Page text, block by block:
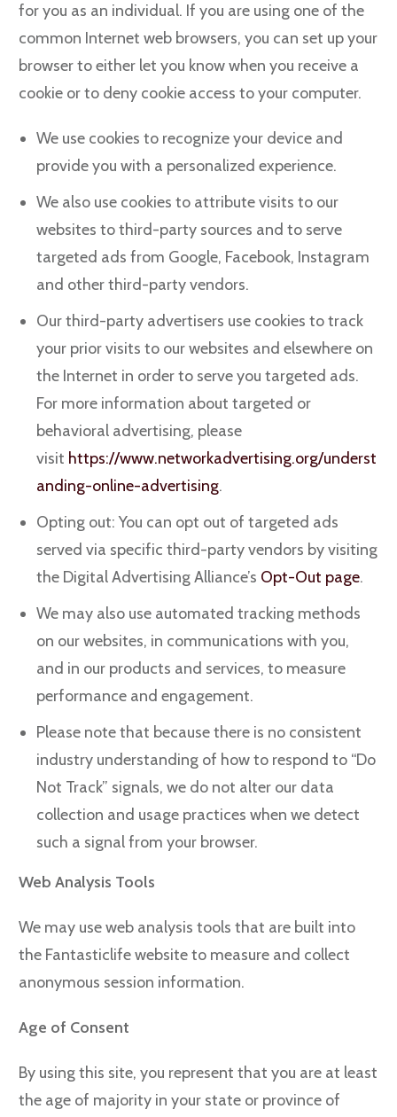
for you as an individual. If you are using one of the
common Internet web browsers, you can set up your
browser to either let you know when you receive a
cookie or to deny cookie access to your computer.
We use cookies to recognize your device and
provide you with a personalized experience.
We also use cookies to attribute visits to our
websites to third-party sources and to serve
targeted ads from Google, Facebook, Instagram
and other third-party vendors.
Our third-party advertisers use cookies to track
your prior visits to our websites and elsewhere on
the Internet in order to serve you targeted ads.
For more information about targeted or
behavioral advertising, please
visit https://www.networkadvertising.org/underst
anding-online-advertising.
Opting out: You can opt out of targeted ads
served via specific third-party vendors by visiting
the Digital Advertising Alliance’s Opt-Out page.
We may also use automated tracking methods
on our websites, in communications with you,
and in our products and services, to measure
performance and engagement.
Please note that because there is no consistent
industry understanding of how to respond to “Do
Not Track” signals, we do not alter our data
collection and usage practices when we detect
such a signal from your browser.
Web Analysis Tools
We may use web analysis tools that are built into
the Fantasticlife website to measure and collect
anonymous session information.
Age of Consent
By using this site, you represent that you are at least
the age of majority in your state or province of